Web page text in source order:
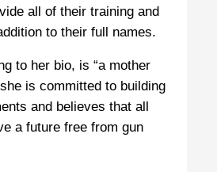
all of their training and
to their full names.
to her bio, is “a mother
is committed to building
and believes that all
a future free from gun